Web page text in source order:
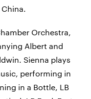
Orchestra,
Albert and
Sienna plays
performing in
in a Bottle, LB